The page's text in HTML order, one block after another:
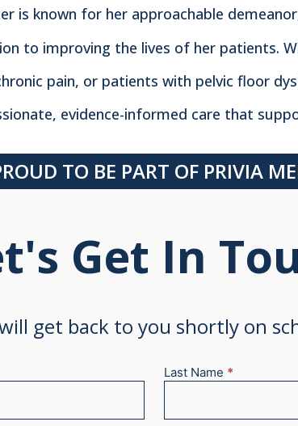
is known for her approachable
to improving the lives of her patients.
pain, or patients with pelvic floor
evidence-informed care that
TO BE PART OF PRIVIA
Get In
get back to you shortly on
Last Name *